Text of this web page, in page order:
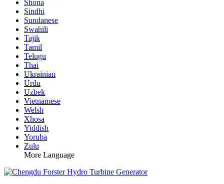
Shona
Sindhi
Sundanese
Swahili
Tajik
Tamil
Telugu
Thai
Ukrainian
Urdu
Uzbek
Vietnamese
Welsh
Xhosa
Yiddish
Yoruba
Zulu
More Language